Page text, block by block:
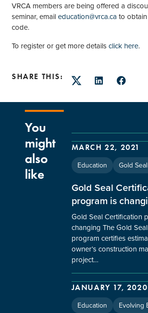
VRCA members are being offered a
seminar, emaileducation@vrca.ca to
code.
To register or get more detailsclick here.
SHARE THIS:
TwitterLinkedInFacebook
You
might
also
like
MARCH 22, 2021
Education Gold
Gold Seal
program is
Gold Seal Certification
changing The Gold
program certifies
owner’s construction
project…
JANUARY 17, 2020
Education Evolving